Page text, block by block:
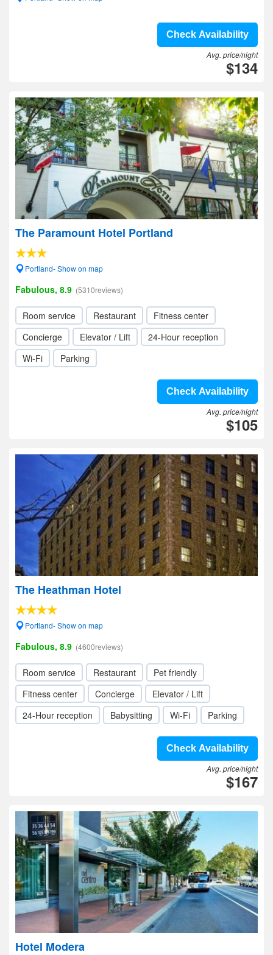
Check Availability
Avg. price/night
$134
The Paramount Hotel Portland
Portland- Show on map
Fabulous, 8.9 (5310reviews)
Room service Restaurant
Fitness center
Concierge
Elevator / Lift
24-Hour reception
Wi-Fi
Parking
Check Availability
Avg. price/night
$105
The Heathman Hotel
Portland- Show on map
Fabulous, 8.9 (4600reviews)
Room service Restaurant
Pet friendly
Fitness center
Concierge
Elevator / Lift
24-Hour reception
Babysitting Wi-Fi Parking
Check Availability
Avg. price/night
$167
Hotel Modera